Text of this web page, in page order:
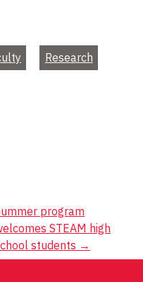
Research
program
STEAM high
students →